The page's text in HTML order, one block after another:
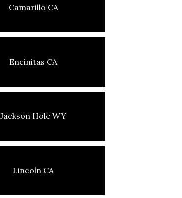
Camarillo CA
Encinitas CA
Jackson Hole WY
Lincoln CA